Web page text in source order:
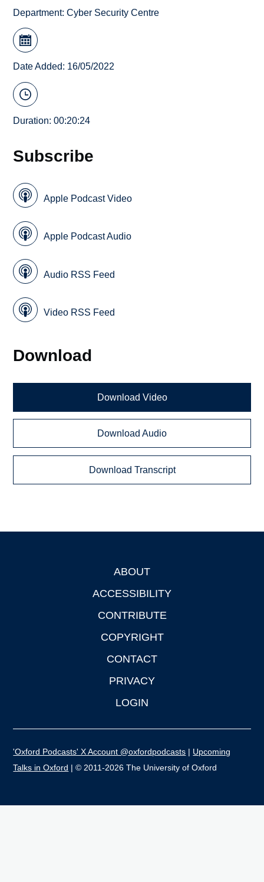
Department:Cyber Security Centre
Date Added: 16/05/2022
Duration: 00:20:24
Subscribe
Apple Podcast Video
Apple Podcast Audio
Audio RSS Feed
Video RSS Feed
Download
Download Video
Download Audio
Download Transcript
ABOUT
ACCESSIBILITY
CONTRIBUTE
COPYRIGHT
CONTACT
PRIVACY
LOGIN
'Oxford Podcasts' X Account @oxfordpodcasts | Upcoming
Talks in Oxford | © 2011-2026 The University of Oxford